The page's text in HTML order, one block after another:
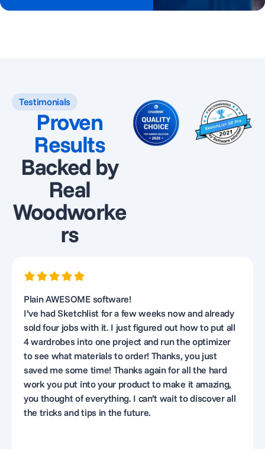
Testimonials
Proven
Results
Backed by
Real
Woodworke
rs
Plain AWESOME software!
I’ve had Sketchlist for a few weeks now and already
sold four jobs with it. I just figured out how to put all
4 wardrobes into one project and run the optimizer
to see what materials to order! Thanks, you just
saved me some time! Thanks again for all the hard
work you put into your product to make it amazing,
you thought of everything. I can’t wait to discover all
the tricks and tips in the future.